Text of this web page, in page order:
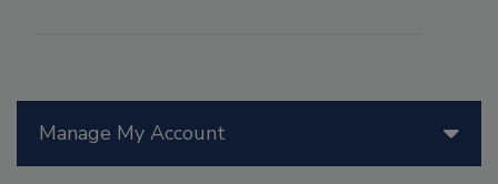
Manage My Account